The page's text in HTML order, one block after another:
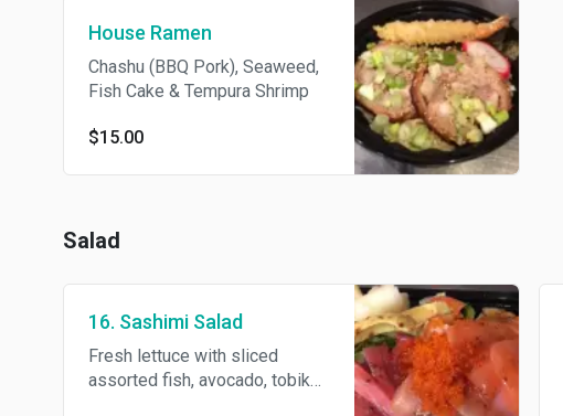
House Ramen
Chashu (BBQ Pork), Seaweed,
Fish Cake & Tempura Shrimp
$15.00
Salad
16. Sashimi Salad
Fresh lettuce with sliced
assorted fish, avocado, tobiko